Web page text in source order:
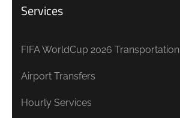
Services
FIFA WorldCup 2026 Transportation
Airport Transfers
Hourly Services